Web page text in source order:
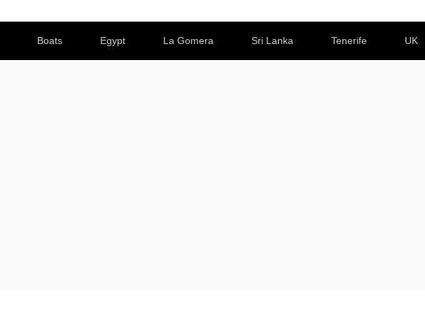
Boats Egypt La Gomera Sri Lanka Tenerife UK